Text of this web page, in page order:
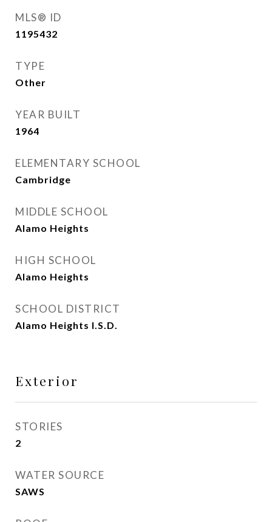
MLS® ID
1195432
TYPE
Other
YEAR BUILT
1964
ELEMENTARY SCHOOL
Cambridge
MIDDLE SCHOOL
Alamo Heights
HIGH SCHOOL
Alamo Heights
SCHOOL DISTRICT
Alamo Heights I.S.D.
Exterior
STORIES
2
WATER SOURCE
SAWS